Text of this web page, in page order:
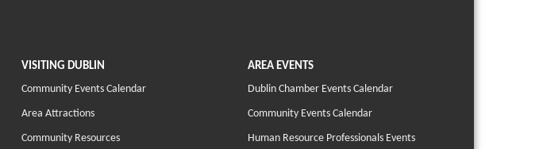
VISITING DUBLIN
Community Events Calendar
Area Attractions
Community Resources
AREA EVENTS
Dublin Chamber Events Calendar
Community Events Calendar
Human Resource Professionals Events